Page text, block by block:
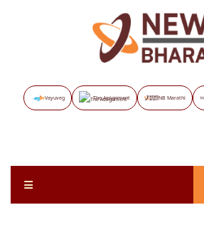
Vayuveg The Assignment NB Marathi